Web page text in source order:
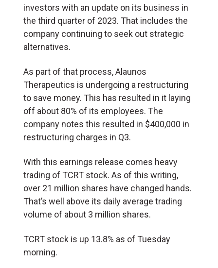
investors with an update on its business in
the third quarter of 2023. That includes the
company continuing to seek out strategic
alternatives.
As part of that process, Alaunos
Therapeutics is undergoing a restructuring
to save money. This has resulted in it laying
off about 80% of its employees. The
company notes this resulted in $400,000 in
restructuring charges in Q3.
With this earnings release comes heavy
trading of TCRT stock. As of this writing,
over 21 million shares have changed hands.
That’s well above its daily average trading
volume of about 3 million shares.
TCRT stock is up 13.8% as of Tuesday
morning.